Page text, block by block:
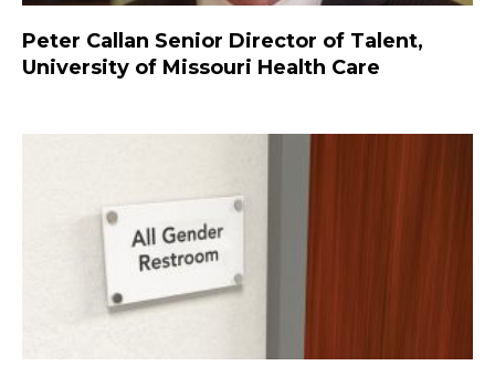
Peter Callan Senior Director of Talent,
University of Missouri Health Care